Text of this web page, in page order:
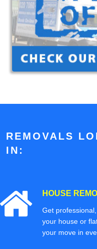
REMOVALS
IN:
HOUSE
Get
your house or
your move in